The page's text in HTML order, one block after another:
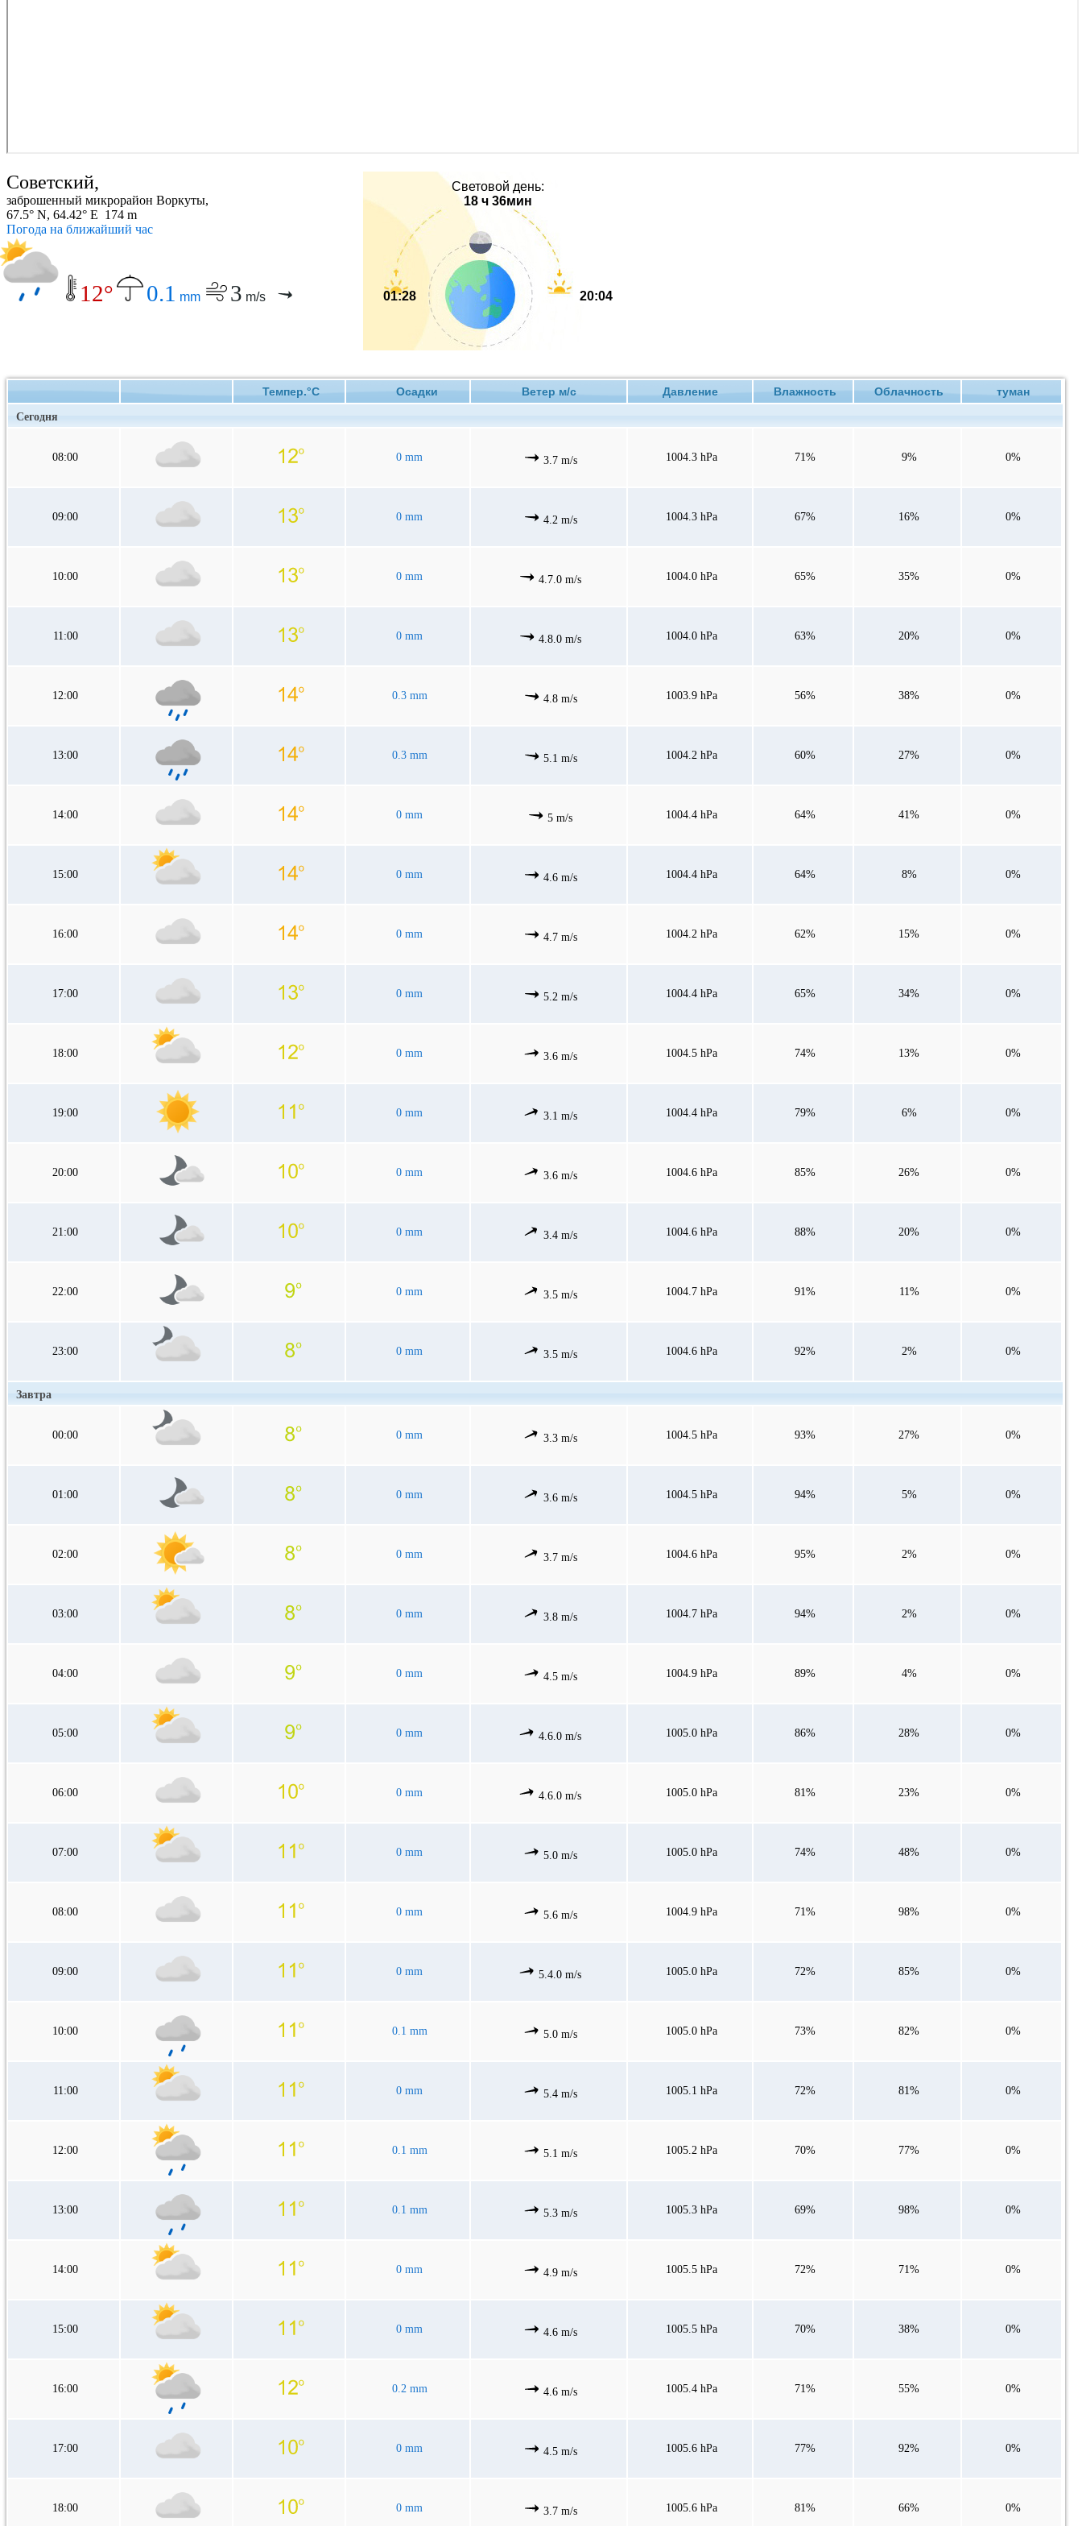
Советский,
заброшенный микрорайон Воркуты,
67.5° N, 64.42° E 174 m
Погода на ближайший час
12° 0.1 mm 3 m/s
Световой день:
18 ч 36мин
01:28 20:04
Темпер.°C Осадки Ветер м/с Давление Влажность Облачность туман
Сегодня
08:00 0 mm 3.7 m/s 1004.3 hPa 71% 9% 0%
09:00 0 mm 4.2 m/s 1004.3 hPa 67% 16% 0%
10:00 0 mm 4.7.0 m/s 1004.0 hPa 65% 35% 0%
11:00 0 mm 4.8.0 m/s 1004.0 hPa 63% 20% 0%
12:00 0.3 mm 4.8 m/s 1003.9 hPa 56% 38% 0%
13:00 0.3 mm 5.1 m/s 1004.2 hPa 60% 27% 0%
14:00 0 mm 5 m/s 1004.4 hPa 64% 41% 0%
15:00 0 mm 4.6 m/s 1004.4 hPa 64% 8% 0%
16:00 0 mm 4.7 m/s 1004.2 hPa 62% 15% 0%
17:00 0 mm 5.2 m/s 1004.4 hPa 65% 34% 0%
18:00 0 mm 3.6 m/s 1004.5 hPa 74% 13% 0%
19:00 0 mm 3.1 m/s 1004.4 hPa 79% 6% 0%
20:00 0 mm 3.6 m/s 1004.6 hPa 85% 26% 0%
21:00 0 mm 3.4 m/s 1004.6 hPa 88% 20% 0%
22:00 0 mm 3.5 m/s 1004.7 hPa 91% 11% 0%
23:00 0 mm 3.5 m/s 1004.6 hPa 92% 2% 0%
Завтра
00:00 0 mm 3.3 m/s 1004.5 hPa 93% 27% 0%
01:00 0 mm 3.6 m/s 1004.5 hPa 94% 5% 0%
02:00 0 mm 3.7 m/s 1004.6 hPa 95% 2% 0%
03:00 0 mm 3.8 m/s 1004.7 hPa 94% 2% 0%
04:00 0 mm 4.5 m/s 1004.9 hPa 89% 4% 0%
05:00 0 mm 4.6.0 m/s 1005.0 hPa 86% 28% 0%
06:00 0 mm 4.6.0 m/s 1005.0 hPa 81% 23% 0%
07:00 0 mm 5.0 m/s 1005.0 hPa 74% 48% 0%
08:00 0 mm 5.6 m/s 1004.9 hPa 71% 98% 0%
09:00 0 mm 5.4.0 m/s 1005.0 hPa 72% 85% 0%
10:00 0.1 mm 5.0 m/s 1005.0 hPa 73% 82% 0%
11:00 0 mm 5.4 m/s 1005.1 hPa 72% 81% 0%
12:00 0.1 mm 5.1 m/s 1005.2 hPa 70% 77% 0%
13:00 0.1 mm 5.3 m/s 1005.3 hPa 69% 98% 0%
14:00 0 mm 4.9 m/s 1005.5 hPa 72% 71% 0%
15:00 0 mm 4.6 m/s 1005.5 hPa 70% 38% 0%
16:00 0.2 mm 4.6 m/s 1005.4 hPa 71% 55% 0%
17:00 0 mm 4.5 m/s 1005.6 hPa 77% 92% 0%
18:00 0 mm 3.7 m/s 1005.6 hPa 81% 66% 0%